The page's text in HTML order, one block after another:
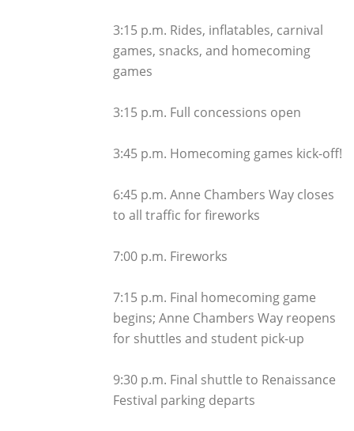
3:15 p.m. Rides, inflatables, carnival
games, snacks, and homecoming
games
3:15 p.m. Full concessions open
3:45 p.m. Homecoming games kick-off!
6:45 p.m. Anne Chambers Way closes
to all traffic for fireworks
7:00 p.m. Fireworks
7:15 p.m. Final homecoming game
begins; Anne Chambers Way reopens
for shuttles and student pick-up
9:30 p.m. Final shuttle to Renaissance
Festival parking departs